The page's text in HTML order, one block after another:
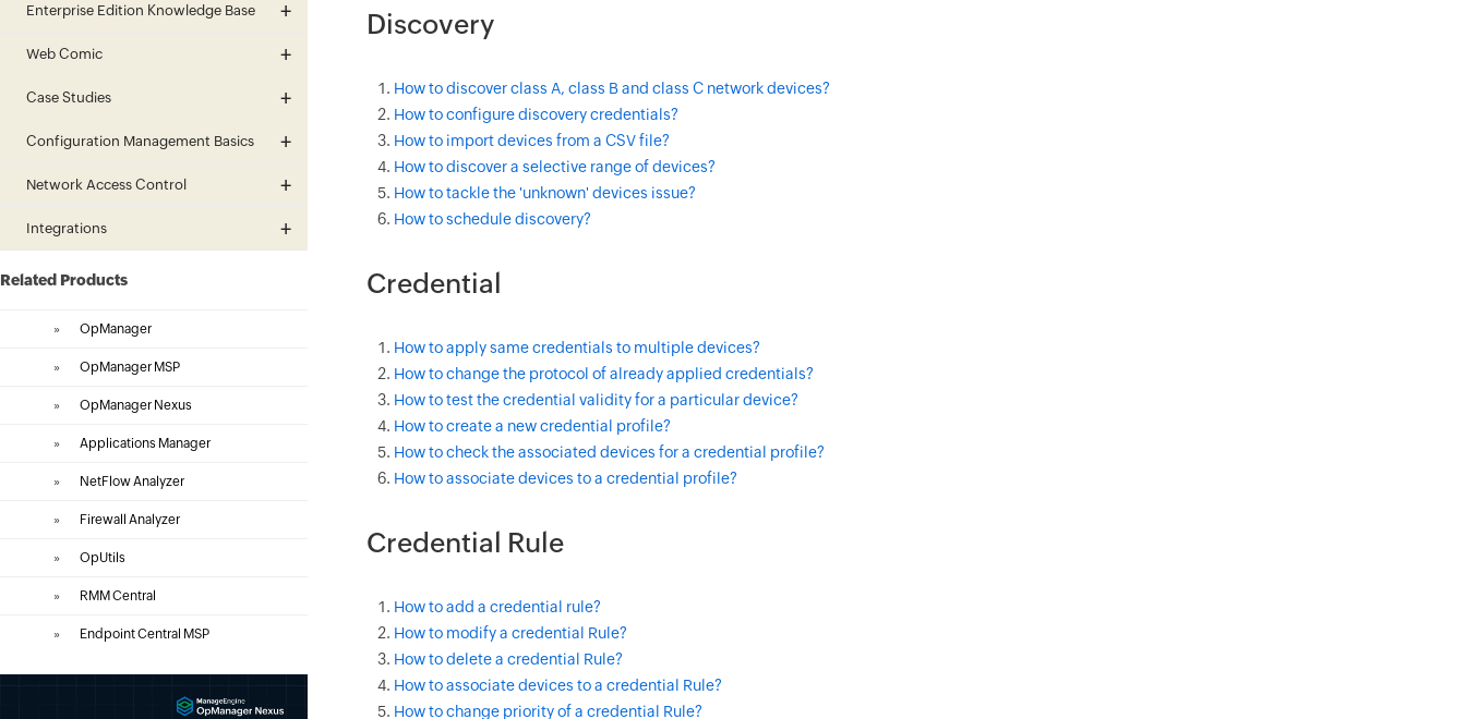
Enterprise Edition Knowledge Base
Web Comic
Case Studies
Configuration Management Basics
Network Access Control
Integrations
Related Products
» OpManager
» OpManager MSP
» OpManager Nexus
» Applications Manager
» NetFlow Analyzer
» Firewall Analyzer
» OpUtils
» RMM Central
» Endpoint Central MSP
Discovery
How to discover class A, class B and class C network devices?
How to configure discovery credentials?
How to import devices from a CSV file?
How to discover a selective range of devices?
How to tackle the 'unknown' devices issue?
How to schedule discovery?
Credential
How to apply same credentials to multiple devices?
How to change the protocol of already applied credentials?
How to test the credential validity for a particular device?
How to create a new credential profile?
How to check the associated devices for a credential profile?
How to associate devices to a credential profile?
Credential Rule
How to add a credential rule?
How to modify a credential Rule?
How to delete a credential Rule?
How to associate devices to a credential Rule?
How to change priority of a credential Rule?